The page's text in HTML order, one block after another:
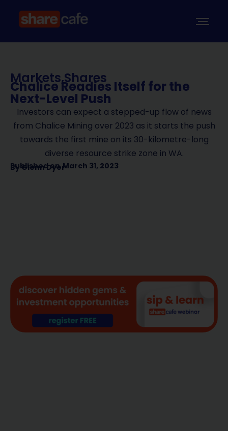
Markets,Shares
Chalice Readies Itself for the
Next-Level Push
Investors can expect a stepped-up flow of news
from Chalice Mining over 2023 as it starts the push
towards the first mine on its 30-kilometre-long
diverse resource strike zone in WA.
Published on March 31, 2023
ByGlenn Dyer